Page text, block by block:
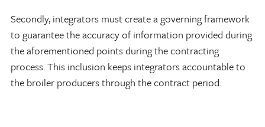
Secondly, integrators must create a governing framework
to guarantee the accuracy of information provided during
the aforementioned points during the contracting
process. This inclusion keeps integrators accountable to
the broiler producers through the contract period.